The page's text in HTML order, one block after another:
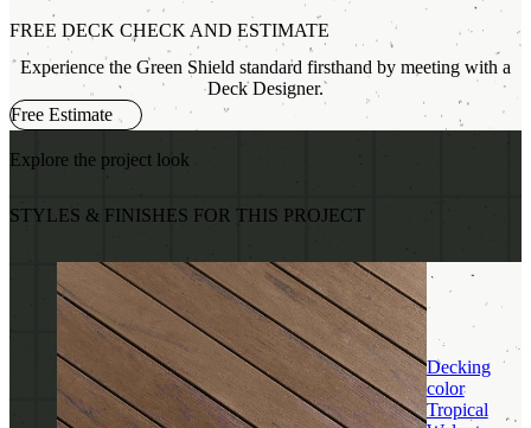
FREE DECK CHECK AND ESTIMATE
Experience the Green Shield standard firsthand by meeting with a
Deck Designer.
Free Estimate
Explore the project look
STYLES & FINISHES FOR THIS PROJECT
Decking
color
Tropical